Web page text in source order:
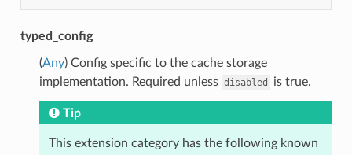
typed_config
(Any) Config specific to the cache storage
implementation. Required unless disabled is true.
Tip
This extension category has the following known